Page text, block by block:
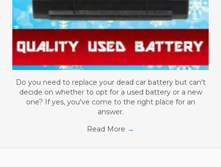
Do you need to replace your dead car battery but can't
decide on whether to opt for a used battery or a new
one? If yes, you've come to the right place for an
answer.
Read More →